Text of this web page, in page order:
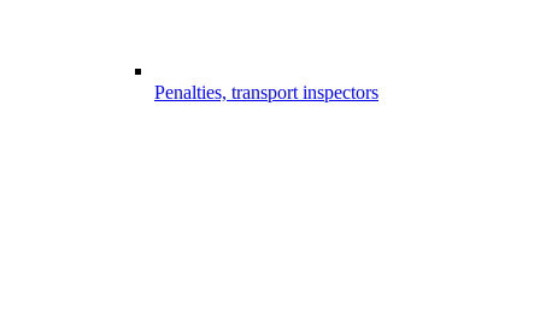
Penalties, transport inspectors